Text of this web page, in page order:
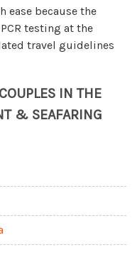
ease because the
testing at the
travel guidelines
IN THE
& SEAFARING